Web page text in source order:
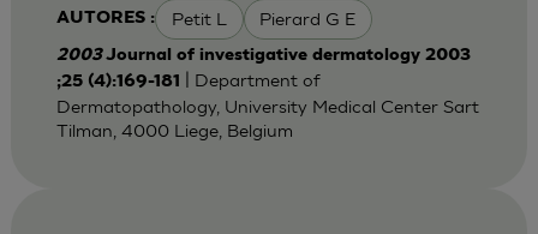
AUTORES : Petit L Pierard G E
2003Journal of investigative dermatology 2003
;25 (4):169-181
| Department of
Dermatopathology, University Medical Center Sart
Tilman, 4000 Liege, Belgium